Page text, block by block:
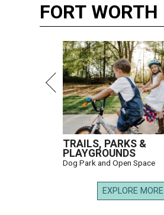
FORT WORTH
TRAILS, PARKS &
PLAYGROUNDS
Dog Park and Open Space
EXPLORE MORE